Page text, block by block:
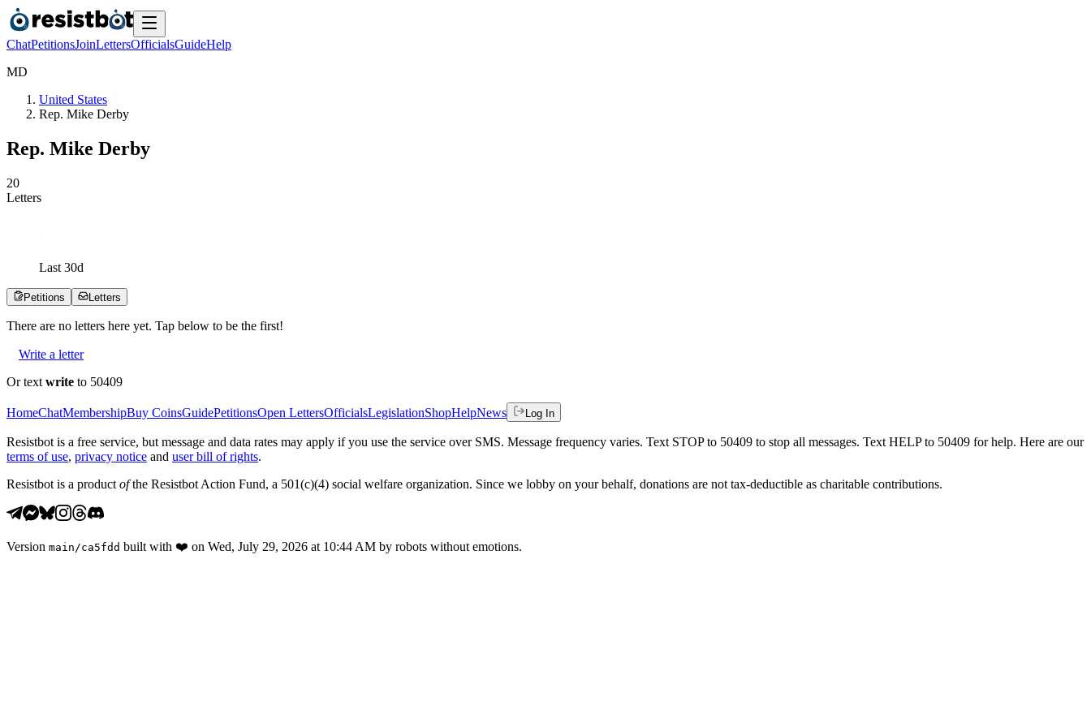
ChatPetitionsJoinLettersOfficialsGuideHelp
MD
United States
Rep. Mike Derby
Rep. Mike Derby
20
Letters
Last 30d
Petitions Letters
There are no letters here yet. Tap below to be the first!
Write a letter
Or text write to 50409
HomeChatMembershipBuy CoinsGuidePetitionsOpen LettersOfficialsLegislationShopHelpNews Log In
Resistbot is a free service, but message and data rates may apply if you use the service over SMS. Message frequency varies. Text STOP to 50409 to stop all messages. Text HELP to 50409 for help. Here are our
terms of use, privacy notice and user bill of rights.
Resistbot is a product ofthe Resistbot Action Fund, a 501(c)(4) social welfare organization. Since we lobby on your behalf, donations are not tax-deductible as charitable contributions.
Version main /ca5fdd built with ❤️ on Wed, July 29, 2026 at 10:44 AM by robots without emotions.